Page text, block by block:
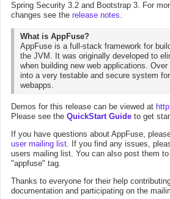
Spring Security 3.2 and Bootstrap 3. For
changes see the release notes.
What is AppFuse?
AppFuse is a full-stack framework for
the JVM. It was originally developed to
when building new web applications.
into a very testable and secure system
webapps.
Demos for this release can be viewed at
Please see the QuickStart Guide to get
If you have questions about AppFuse,
user mailing list. If you find any issues,
users mailing list. You can also post them to
"appfuse" tag.
Thanks to everyone for their help
documentation and participating on the